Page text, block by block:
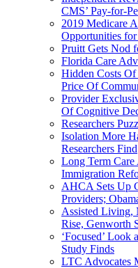
CMS’ Pay-for-
2019 Medicare
Opportunities
Pruitt Gets Nod
Florida Care
Hidden Costs
Price Of
Provider
Of Cognitive
Researchers
Isolation More
Researchers Find
Long Term Care
Immigration
AHCA Sets Up
Providers;
Assisted Living,
Rise, Genworth
‘Focused’ Look
Study Finds
LTC Advocates